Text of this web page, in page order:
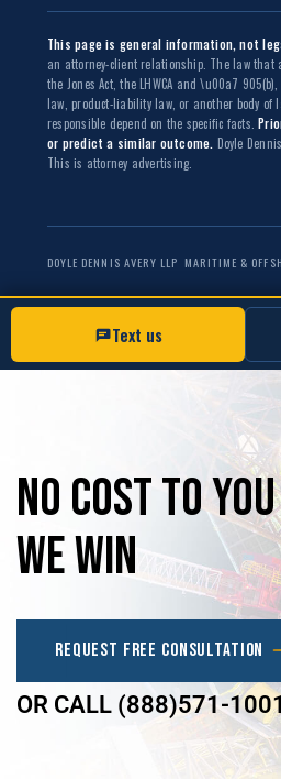
This page is general information, not
an attorney-client relationship. The law
the Jones Act, the LHWCA and \u00a7
law, product-liability law, or another body
responsible depend on the specific facts.
or predict a similar outcome. Doyle
This is attorney advertising.
DOYLE DENNIS AVERY LLP MARITIME &
Text us
No Costtoyou
wewin
Request Free Consultation
OR CALL (888)571-